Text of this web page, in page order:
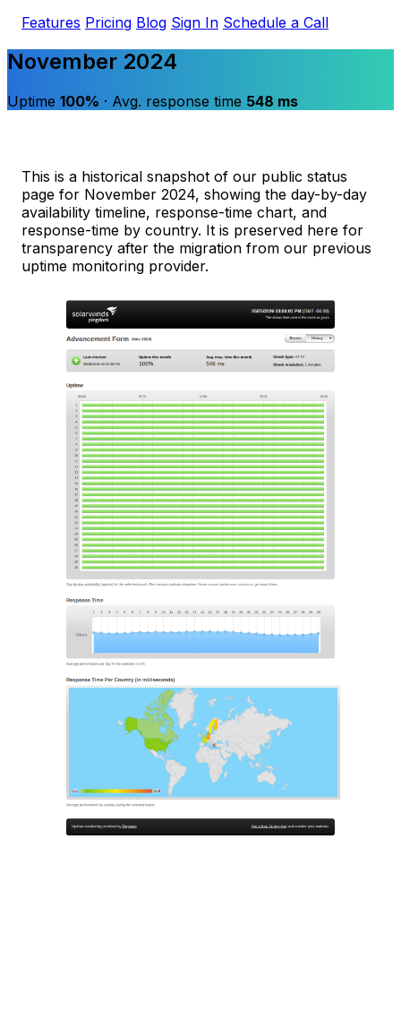
Features Pricing Blog Sign In Schedule a Call
November 2024
Uptime 100% · Avg. response time 548 ms
This is a historical snapshot of our public status
page for November 2024, showing the day-by-day
availability timeline, response-time chart, and
response-time by country. It is preserved here for
transparency after the migration from our previous
uptime monitoring provider.